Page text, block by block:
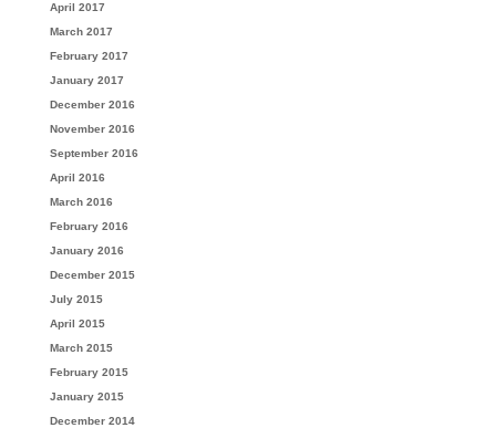
April 2017
March 2017
February 2017
January 2017
December 2016
November 2016
September 2016
April 2016
March 2016
February 2016
January 2016
December 2015
July 2015
April 2015
March 2015
February 2015
January 2015
December 2014